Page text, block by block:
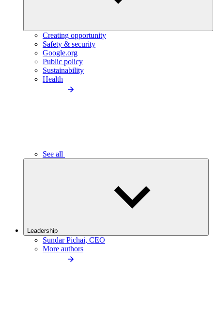
Creating opportunity
Safety & security
Google.org
Public policy
Sustainability
Health
See all
Leadership
Sundar Pichai, CEO
More authors